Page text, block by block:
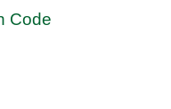
Code